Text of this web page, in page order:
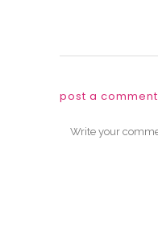
post a comment